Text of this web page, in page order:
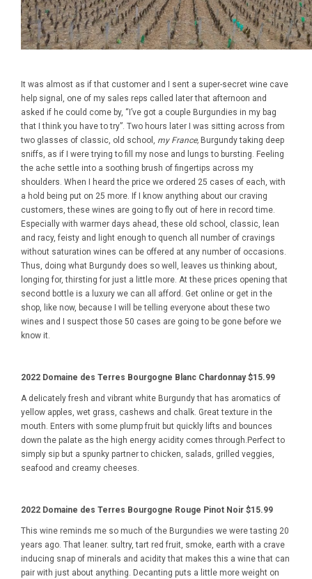
It was almost as if that customer and I sent a super-secret wine cave
help signal, one of my sales reps called later that afternoon and
asked if he could come by, “I’ve got a couple Burgundies in my bag
that I think you have to try”. Two hours later I was sitting across from
two glasses of classic, old school, my France, Burgundy taking deep
sniffs, as if I were trying to fill my nose and lungs to bursting. Feeling
the ache settle into a soothing brush of fingertips across my
shoulders. When I heard the price we ordered 25 cases of each, with
a hold being put on 25 more. If I know anything about our craving
customers, these wines are going to fly out of here in record time.
Especially with warmer days ahead, these old school, classic, lean
and racy, feisty and light enough to quench all number of cravings
without saturation wines can be offered at any number of occasions.
Thus, doing what Burgundy does so well, leaves us thinking about,
longing for, thirsting for just a little more. At these prices opening that
second bottle is a luxury we can all afford. Get online or get in the
shop, like now, because I will be telling everyone about these two
wines and I suspect those 50 cases are going to be gone before we
know it.
2022 Domaine des Terres Bourgogne Blanc Chardonnay $15.99
A delicately fresh and vibrant white Burgundy that has aromatics of
yellow apples, wet grass, cashews and chalk. Great texture in the
mouth. Enters with some plump fruit but quickly lifts and bounces
down the palate as the high energy acidity comes through.Perfect to
simply sip but a spunky partner to chicken, salads, grilled veggies,
seafood and creamy cheeses.
2022 Domaine des Terres Bourgogne Rouge Pinot Noir $15.99
This wine reminds me so much of the Burgundies we were tasting 20
years ago. That leaner. sultry, tart red fruit, smoke, earth with a crave
inducing snap of minerals and acidity that makes this a wine that can
pair with just about anything. Decanting puts a little more weight on